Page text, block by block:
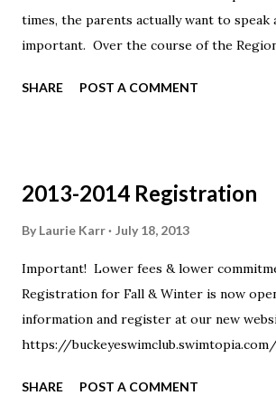
times, the parents actually want to speak
important. Over the course of the
and going as late as 11 pm. While texting
you wish, please email or call. If it is an
to you, please email or call. If we don't
welcome to speak to us there. If we do
kids, it may be hard for us to
but by all means try (we do like speaking
Your Buckeye Coaching Staff
SHARE POST A COMMENT
2013-2014 Registration
By Laurie Karr July 18, 2013
Important! Lower fees & lower
Registration for Fall & Winter is now
information and register at our new
https://
is through March of 2014 rather than
SHARE POST A COMMENT